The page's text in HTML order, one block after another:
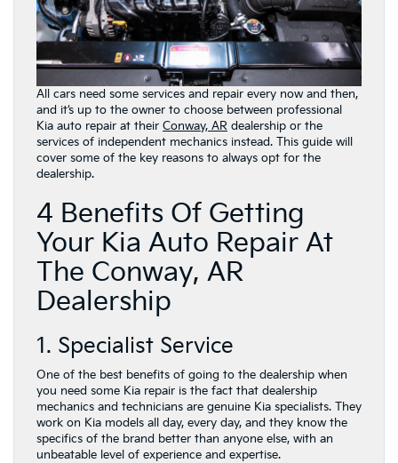
All cars need some services and repair every now and then,
and it’s up to the owner to choose between professional
Kia auto repair at their Conway, AR dealership or the
services of independent mechanics instead. This guide will
cover some of the key reasons to always opt for the
dealership.
4 Benefits Of Getting
Your Kia Auto Repair At
The Conway, AR
Dealership
1. Specialist Service
One of the best benefits of going to the dealership when
you need some Kia repair is the fact that dealership
mechanics and technicians are genuine Kia specialists. They
work on Kia models all day, every day, and they know the
specifics of the brand better than anyone else, with an
unbeatable level of experience and expertise.